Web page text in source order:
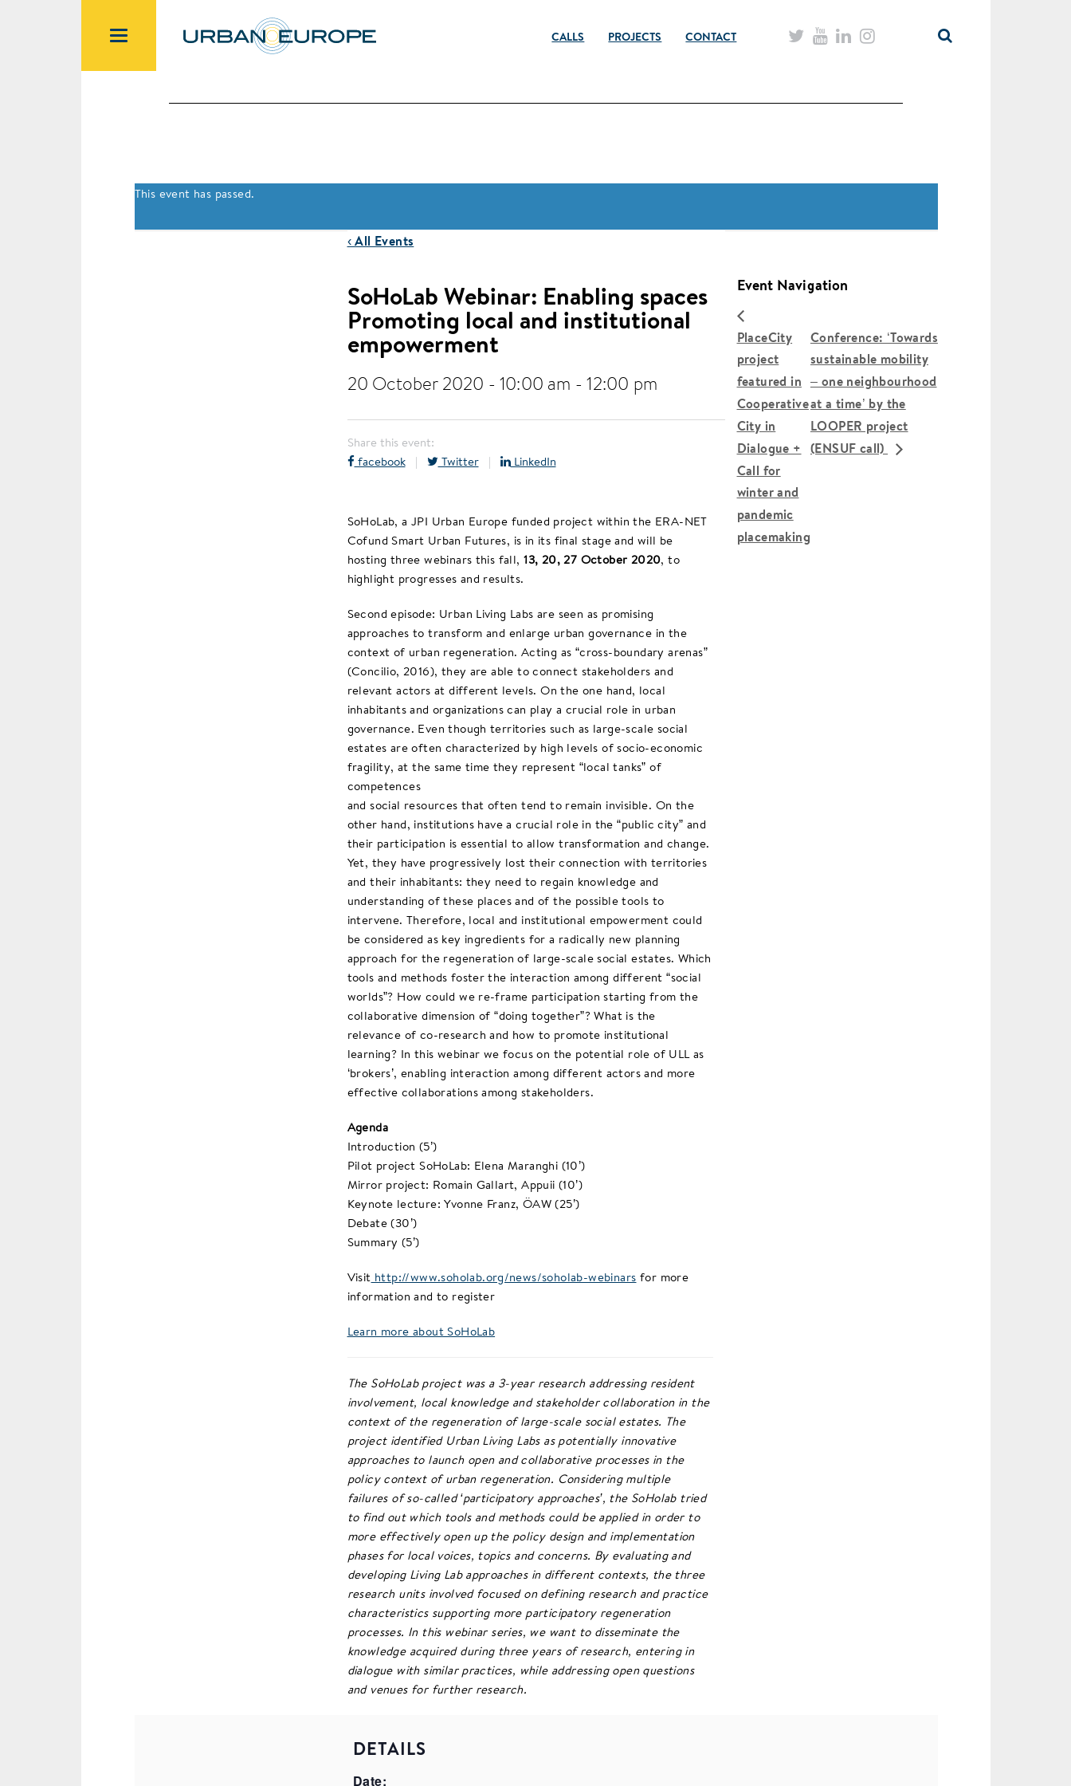
CALLS PROJECTS CONTACT
This event has passed.
‹ All Events
SoHoLab Webinar: Enabling spaces
Promoting local and institutional
empowerment
20 October 2020 - 10:00 am -12:00 pm
Share this event:
facebook| Twitter| LinkedIn
SoHoLab, a JPI Urban Europe funded project within the ERA-NET
Cofund Smart Urban Futures, is in its final stage and will be
hosting three webinars this fall,13, 20, 27 October 2020, to
highlight progresses and results.
Second episode: Urban Living Labs are seen as promising
approaches to transform and enlarge urban governance in the
context of urban regeneration. Acting as “cross-boundary arenas”
(Concilio, 2016), they are able to connect stakeholders and
relevant actors at different levels. On the one hand, local
inhabitants and organizations can play a crucial role in urban
governance. Even though territories such as large-scale social
estates are often characterized by high levels of socio-economic
fragility, at the same time they represent “local tanks” of
competences
and social resources that often tend to remain invisible. On the
other hand, institutions have a crucial role in the “public city” and
their participation is essential to allow transformation and change.
Yet, they have progressively lost their connection with territories
and their inhabitants: they need to regain knowledge and
understanding of these places and of the possible tools to
intervene. Therefore, local and institutional empowerment could
be considered as key ingredients for a radically new planning
approach for the regeneration of large-scale social estates. Which
tools and methods foster the interaction among different “social
worlds”? How could we re-frame participation starting from the
collaborative dimension of “doing together”? What is the
relevance of co-research and how to promote institutional
learning? In this webinar we focus on the potential role of ULL as
‘brokers’, enabling interaction among different actors and more
effective collaborations among stakeholders.
Agenda
Introduction (5’)
Pilot project SoHoLab: Elena Maranghi (10’)
Mirror project: Romain Gallart, Appuii (10’)
Keynote lecture: Yvonne Franz, ÖAW (25’)
Debate (30’)
Summary (5’)
Visit http://www.soholab.org/news/soholab-webinars for more
information and to register
Learn more about SoHoLab
The SoHoLab project was a 3-year research addressing resident
involvement, local knowledge and stakeholder collaboration in the
context of the regeneration of large-scale social estates. The
project identified Urban Living Labs as potentially innovative
approaches to launch open and collaborative processes in the
policy context of urban regeneration. Considering multiple
failures of so-called ‘participatory approaches’, the SoHolab tried
to find out which tools and methods could be applied in order to
more effectively open up the policy design and implementation
phases for local voices, topics and concerns. By evaluating and
developing Living Lab approaches in different contexts, the three
research units involved focused on defining research and practice
characteristics supporting more participatory regeneration
processes. In this webinar series, we want to disseminate the
knowledge acquired during three years of research, entering in
dialogue with similar practices, while addressing open questions
and venues for further research.
DETAILS
Date:
Event Navigation
PlaceCity
project
featured in
Cooperative
City in
Dialogue +
Call for
winter and
pandemic
placemaking
Conference: ‘Towards
sustainable mobility
– one neighbourhood
at a time’ by the
LOOPER project
(ENSUF call)